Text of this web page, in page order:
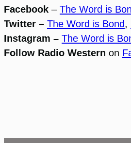
Facebook – The Word is
Twitter – The Word is Bond,
Instagram – The Word is
Follow Radio Western on